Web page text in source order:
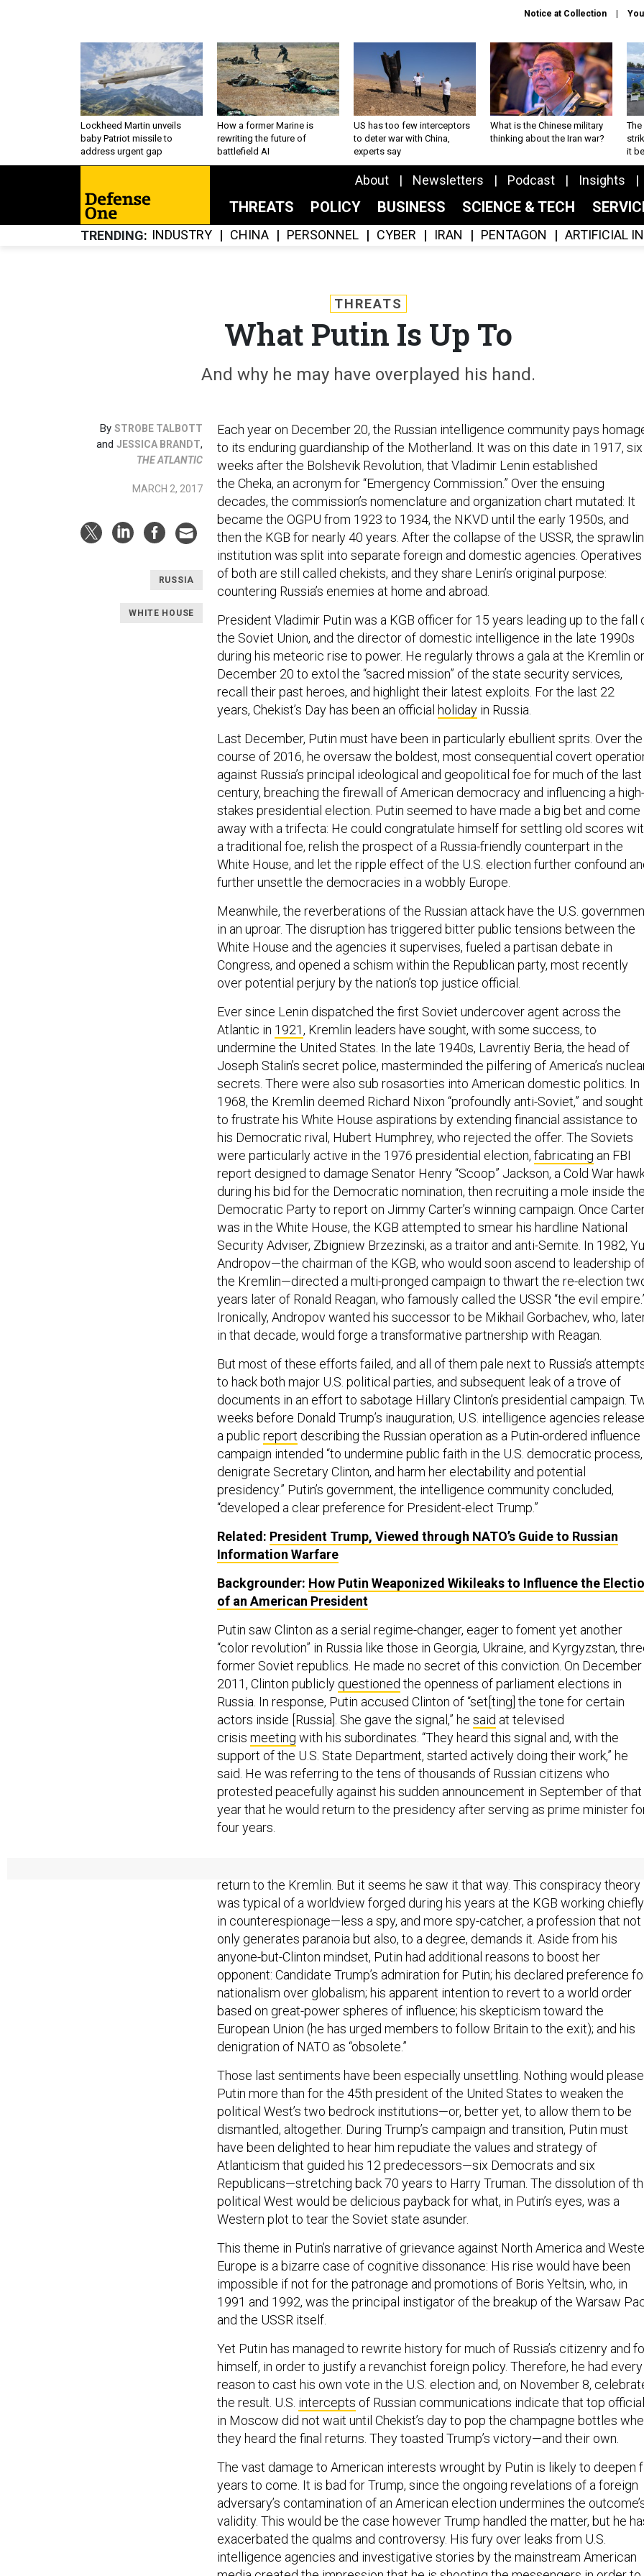
Notice at Collection
Lockheed Martin unveils
baby Patriot missile to
address urgent gap
How a former Marine is
rewriting the future of
battlefield AI
US has too few interceptors
to deter war with China,
experts say
What is the Chinese military
thinking about the Iran war?
The
it
About Newsletters Podcast Insights
THREATS POLICY BUSINESS SCIENCE & TECH
TRENDING INDUSTRY CHINA PERSONNEL CYBER IRAN PENTAGON ARTIFICIAL
THREATS
What Putin Is Up To
And why he may have overplayed his hand.
By STROBE TALBOTT
and JESSICA BRANDT,
THE ATLANTIC
MARCH 2, 2017
RUSSIA
WHITE HOUSE
Each year on December 20, the Russian intelligence community pays
to its enduring guardianship of the Motherland. It was on this date in 1917, six
weeks after the Bolshevik Revolution, that Vladimir Lenin established
the Cheka, an acronym for “Emergency Commission.” Over the ensuing
decades, the commission’s nomenclature and organization chart mutated: It
became the OGPU from 1923 to 1934, the NKVD until the early 1950s, and
then the KGB for nearly 40 years. After the collapse of the USSR, the
institution was split into separate foreign and domestic agencies. Operatives
of both are still called chekists, and they share Lenin’s original purpose:
countering Russia’s enemies at home and abroad.
President Vladimir Putin was a KGB officer for 15 years leading up to the fall
the Soviet Union, and the director of domestic intelligence in the late 1990s
during his meteoric rise to power. He regularly throws a gala at the Kremlin
December 20 to extol the “sacred mission” of the state security services,
recall their past heroes, and highlight their latest exploits. For the last 22
years, Chekist’s Day has been an official holiday in Russia.
Last December, Putin must have been in particularly ebullient sprits. Over the
course of 2016, he oversaw the boldest, most consequential covert
against Russia’s principal ideological and geopolitical foe for much of the last
century, breaching the firewall of American democracy and influencing a high-
stakes presidential election. Putin seemed to have made a big bet and come
away with a trifecta: He could congratulate himself for settling old scores
a traditional foe, relish the prospect of a Russia-friendly counterpart in the
White House, and let the ripple effect of the U.S. election further confound
further unsettle the democracies in a wobbly Europe.
Meanwhile, the reverberations of the Russian attack have the U.S.
in an uproar. The disruption has triggered bitter public tensions between the
White House and the agencies it supervises, fueled a partisan debate in
Congress, and opened a schism within the Republican party, most recently
over potential perjury by the nation’s top justice official.
Ever since Lenin dispatched the first Soviet undercover agent across the
Atlantic in 1921, Kremlin leaders have sought, with some success, to
undermine the United States. In the late 1940s, Lavrentiy Beria, the head of
Joseph Stalin’s secret police, masterminded the pilfering of America’s
secrets. There were also sub rosasorties into American domestic politics. In
1968, the Kremlin deemed Richard Nixon “profoundly anti-Soviet,” and sought
to frustrate his White House aspirations by extending financial assistance to
his Democratic rival, Hubert Humphrey, who rejected the offer. The Soviets
were particularly active in the 1976 presidential election, fabricating an FBI
report designed to damage Senator Henry “Scoop” Jackson, a Cold War
during his bid for the Democratic nomination, then recruiting a mole inside the
Democratic Party to report on Jimmy Carter’s winning campaign. Once
was in the White House, the KGB attempted to smear his hardline National
Security Adviser, Zbigniew Brzezinski, as a traitor and anti-Semite. In 1982,
Andropov—the chairman of the KGB, who would soon ascend to leadership
the Kremlin—directed a multi-pronged campaign to thwart the re-election
years later of Ronald Reagan, who famously called the USSR “the evil
Ironically, Andropov wanted his successor to be Mikhail Gorbachev, who,
in that decade, would forge a transformative partnership with Reagan.
But most of these efforts failed, and all of them pale next to Russia’s
to hack both major U.S. political parties, and subsequent leak of a trove of
documents in an effort to sabotage Hillary Clinton’s presidential campaign.
weeks before Donald Trump’s inauguration, U.S. intelligence agencies
a public report describing the Russian operation as a Putin-ordered influence
campaign intended “to undermine public faith in the U.S. democratic process,
denigrate Secretary Clinton, and harm her electability and potential
presidency.” Putin’s government, the intelligence community concluded,
“developed a clear preference for President-elect Trump.”
Related: President Trump, Viewed through NATO’s Guide to Russian
Information Warfare
Backgrounder: How Putin Weaponized Wikileaks to Influence the
of an American President
Putin saw Clinton as a serial regime-changer, eager to foment yet another
“color revolution” in Russia like those in Georgia, Ukraine, and Kyrgyzstan,
former Soviet republics. He made no secret of this conviction. On December
2011, Clinton publicly questioned the openness of parliament elections in
Russia. In response, Putin accused Clinton of “set[ting] the tone for certain
actors inside [Russia]. She gave the signal,” he said at televised
crisis meeting with his subordinates. “They heard this signal and, with the
support of the U.S. State Department, started actively doing their work,” he
said. He was referring to the tens of thousands of Russian citizens who
protested peacefully against his sudden announcement in September of that
year that he would return to the presidency after serving as prime minister
four years.
was typical of a worldview forged during his years at the KGB working chiefly
in counterespionage—less a spy, and more spy-catcher, a profession that not
only generates paranoia but also, to a degree, demands it. Aside from his
anyone-but-Clinton mindset, Putin had additional reasons to boost her
opponent: Candidate Trump’s admiration for Putin; his declared preference for
nationalism over globalism; his apparent intention to revert to a world order
based on great-power spheres of influence; his skepticism toward the
European Union (he has urged members to follow Britain to the exit); and his
denigration of NATO as “obsolete.”
Putin more than for the 45th president of the United States to weaken the
political West’s two bedrock institutions—or, better yet, to allow them to be
dismantled, altogether. During Trump’s campaign and transition, Putin must
have been delighted to hear him repudiate the values and strategy of
Atlanticism that guided his 12 predecessors—six Democrats and six
Republicans—stretching back 70 years to Harry Truman. The dissolution of the
political West would be delicious payback for what, in Putin’s eyes, was a
Western plot to tear the Soviet state asunder.
Europe is a bizarre case of cognitive dissonance: His rise would have been
impossible if not for the patronage and promotions of Boris Yeltsin, who, in
1991 and 1992, was the principal instigator of the breakup of the Warsaw Pact
and the USSR itself.
himself, in order to justify a revanchist foreign policy. Therefore, he had every
reason to cast his own vote in the U.S. election and, on November 8, celebrate
the result. U.S. interceptsof Russian communications indicate that top
in Moscow did not wait until Chekist’s day to pop the champagne bottles
they heard the final returns. They toasted Trump’s victory—and their own.
years to come. It is bad for Trump, since the ongoing revelations of a foreign
adversary’s contamination of an American election undermines the outcome’s
validity. This would be the case however Trump handled the matter, but he
exacerbated the qualms and controversy. His fury over leaks from U.S.
intelligence agencies and investigative stories by the mainstream American
media created the impression that he is shooting the messengers in order to